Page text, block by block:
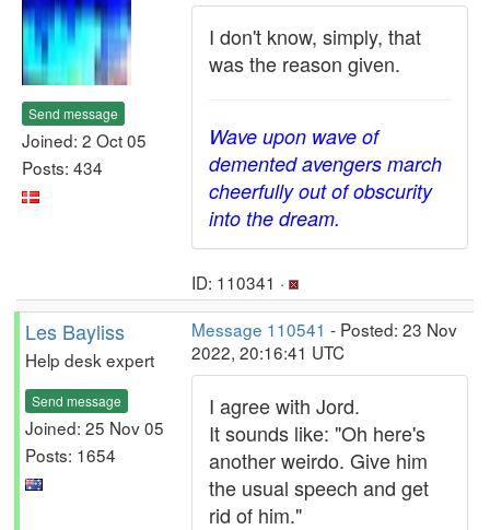
Send message
Joined: 2 Oct 05
Posts: 434
I don't know, simply, that
was the reason given.
Wave upon wave of
demented avengers march
cheerfully out of obscurity
into the dream.
ID: 110341 ·
Les Bayliss
Help desk expert
Send message
Joined: 25 Nov 05
Posts: 1654
Message 110541 - Posted: 23 Nov
2022, 20:16:41 UTC
I agree with Jord.
It sounds like: "Oh here's
another weirdo. Give him
the usual speech and get
rid of him."